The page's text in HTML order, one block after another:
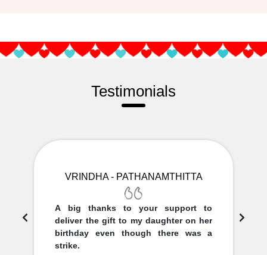
Testimonials
VRINDHA - PATHANAMTHITTA
A big thanks to your support to
deliver the gift to my daughter on her
birthday even though there was a
strike.